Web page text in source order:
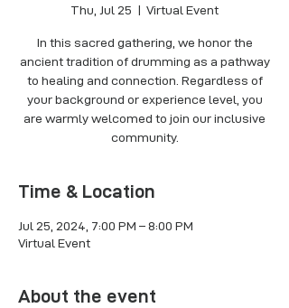
Thu, Jul 25
  |
Virtual Event
In this sacred gathering, we honor the
ancient tradition of drumming as a pathway
to healing and connection. Regardless of
your background or experience level, you
are warmly welcomed to join our inclusive
Time & Location
Jul 25, 2024, 7:00 PM – 8:00 PM
Virtual Event
About the event